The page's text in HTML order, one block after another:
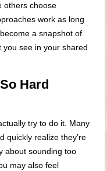
others choose
work as long
a snapshot of
see in your shared
Hard
try to do it. Many
quickly realize they’re
about sounding too
may also feel